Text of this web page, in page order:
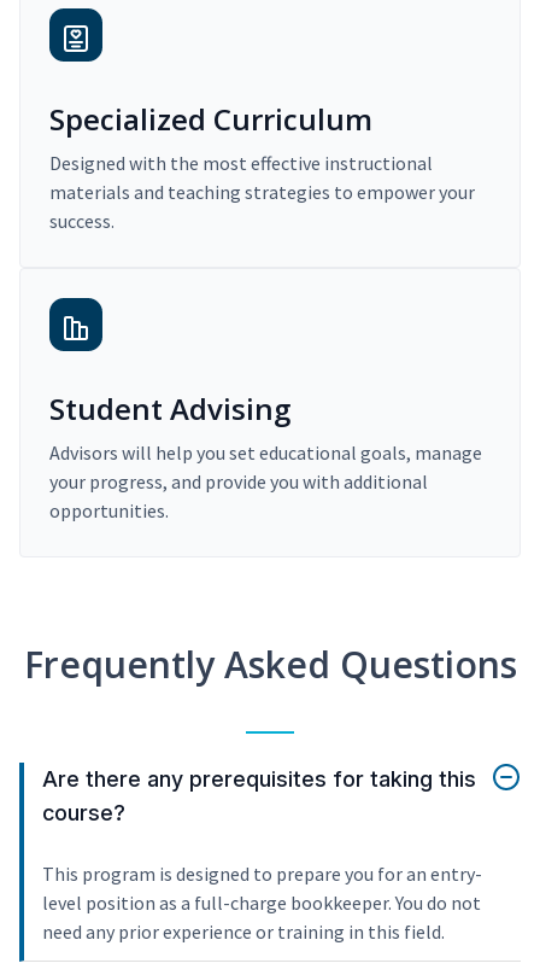
Specialized Curriculum
Designed with the most effective instructional
materials and teaching strategies to empower your
success.
Student Advising
Advisors will help you set educational goals, manage
your progress, and provide you with additional
opportunities.
Frequently Asked Questions
Are there any prerequisites for taking this
course?
This program is designed to prepare you for an entry-
level position as a full-charge bookkeeper. You do not
need any prior experience or training in this field.